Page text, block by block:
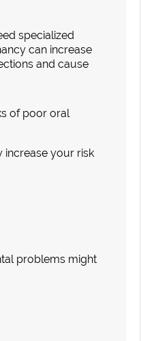
specialized
can increase
and cause
of poor oral
increase your risk
problems might